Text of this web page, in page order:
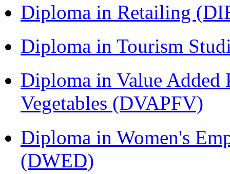
Diploma in Retailing
Diploma in Tourism
Diploma in Value Added
Vegetables (DVAPFV)
Diploma in Women's
(DWED)